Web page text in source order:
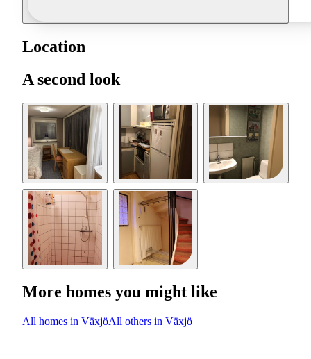
Location
A second look
More homes you might like
All homes in VäxjöAll others in Växjö